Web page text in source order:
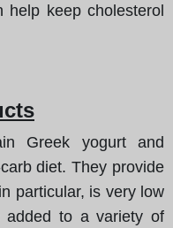
keep cholesterol
Greek yogurt and
diet. They provide
particular, is very low
added to a variety of